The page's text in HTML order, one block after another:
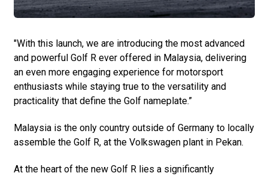
"With this launch, we are introducing the most advanced
and powerful Golf R ever offered in Malaysia, delivering
an even more engaging experience for motorsport
enthusiasts while staying true to the versatility and
practicality that define the Golf nameplate.”
Malaysia is the only country outside of Germany to locally
assemble the Golf R, at the Volkswagen plant in Pekan.
At the heart of the new Golf R lies a significantly